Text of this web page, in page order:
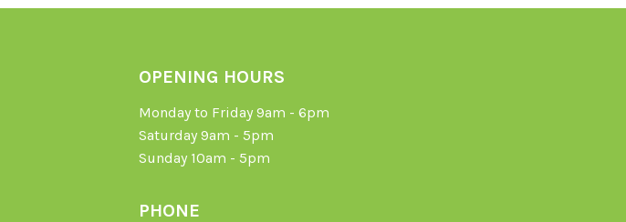
OPENING HOURS
Monday to Friday 9am - 6pm
Saturday 9am - 5pm
Sunday 10am - 5pm
PHONE